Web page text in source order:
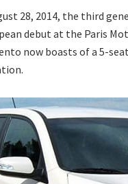
28, 2014, the third
debut at the Paris
now boasts of a 5-